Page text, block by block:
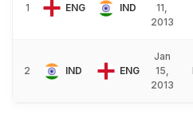
1 ENG IND
11,
2013
2 IND ENG
Jan
15,
2013